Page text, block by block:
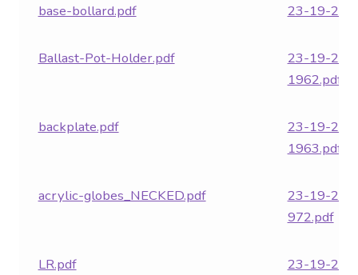
base-bollard.pdf 23-19-
Ballast-Pot-Holder.pdf
23-19-
1962.pdf
backplate.pdf
23-19-
1963.pdf
acrylic-globes_NECKED.pdf
23-19-
972.pdf
LR.pdf
23-19-